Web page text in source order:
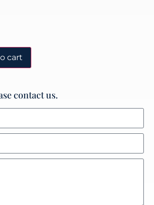
cart
contact us.